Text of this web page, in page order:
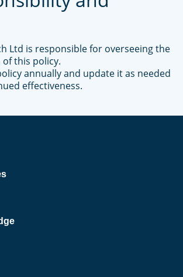
Ltd is responsible for overseeing the
this policy.
annually and update it as needed
effectiveness.